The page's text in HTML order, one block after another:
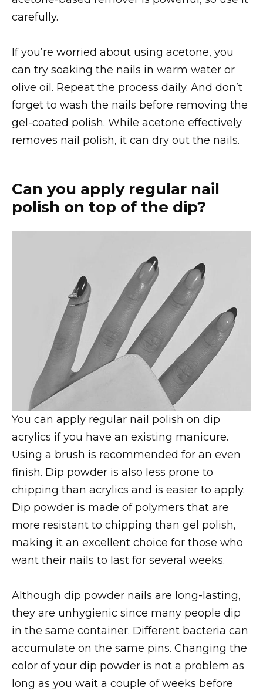
carefully.
If you’re worried about using acetone, you
can try soaking the nails in warm water or
olive oil. Repeat the process daily. And don’t
forget to wash the nails before removing the
gel-coated polish. While acetone effectively
removes nail polish, it can dry out the nails.
Can you apply regular nail
polish on top of the dip?
You can apply regular nail polish on dip
acrylics if you have an existing manicure.
Using a brush is recommended for an even
finish. Dip powder is also less prone to
chipping than acrylics and is easier to apply.
Dip powder is made of polymers that are
more resistant to chipping than gel polish,
making it an excellent choice for those who
want their nails to last for several weeks.
Although dip powder nails are long-lasting,
they are unhygienic since many people dip
in the same container. Different bacteria can
accumulate on the same pins. Changing the
color of your dip powder is not a problem as
long as you wait a couple of weeks before